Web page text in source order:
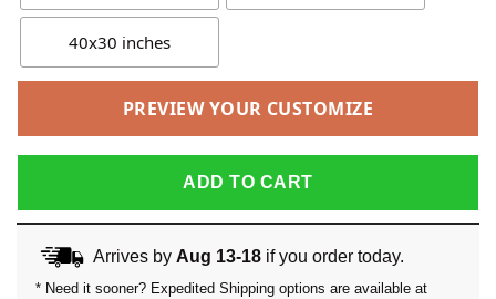
40x30 inches
PREVIEW YOUR CUSTOMIZE
ADD TO CART
Arrives by Aug 13-18if you order today.
* Need it sooner? Expedited Shipping options are available at